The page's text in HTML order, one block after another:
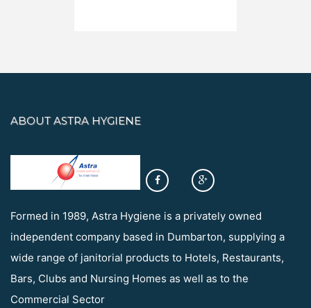
ABOUT ASTRA HYGIENE
Formed in 1989, Astra Hygiene is a privately owned
independent company based in Dumbarton, supplying a
wide range of janitorial products to Hotels, Restaurants,
Bars, Clubs and Nursing Homes as well as to the
Commercial Sector